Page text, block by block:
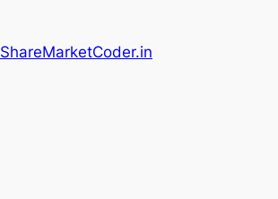
ShareMarketCoder.in